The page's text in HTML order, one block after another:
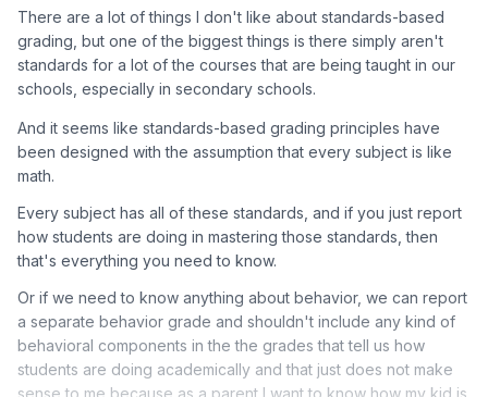
There are a lot of things I don't like about standards-based
grading, but one of the biggest things is there simply aren't
standards for a lot of the courses that are being taught in our
schools, especially in secondary schools.
And it seems like standards-based grading principles have
been designed with the assumption that every subject is like
math.
Every subject has all of these standards, and if you just report
how students are doing in mastering those standards, then
that's everything you need to know.
Or if we need to know anything about behavior, we can report
a separate behavior grade and shouldn't include any kind of
behavioral components in the the grades that tell us how
students are doing academically and that just does not make
sense to me because as a parent I want to know how my kid is